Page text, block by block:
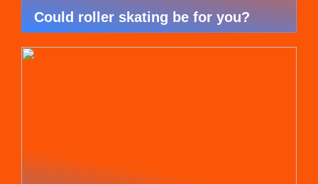
Could roller skating be for you?